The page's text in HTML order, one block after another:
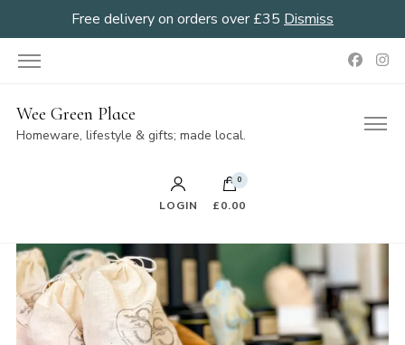
Free delivery on orders over £35 Dismiss
Wee Green Place
Homeware, lifestyle & gifts; made local.
LOGIN
0
£0.00